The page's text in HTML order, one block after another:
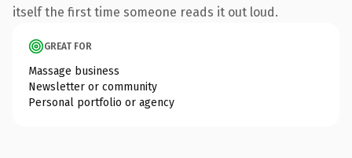
itself the first time someone reads it out loud.
GREAT FOR
Massage business
Newsletter or community
Personal portfolio or agency